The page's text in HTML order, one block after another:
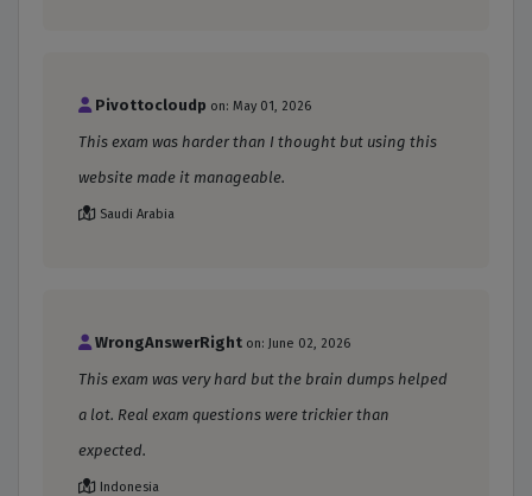
Pivottocloudp on: May 01, 2026
This exam was harder than I thought but using this
website made it manageable.
Saudi Arabia
WrongAnswerRight on: June 02, 2026
This exam was very hard but the brain dumps helped
a lot. Real exam questions were trickier than
expected.
Indonesia